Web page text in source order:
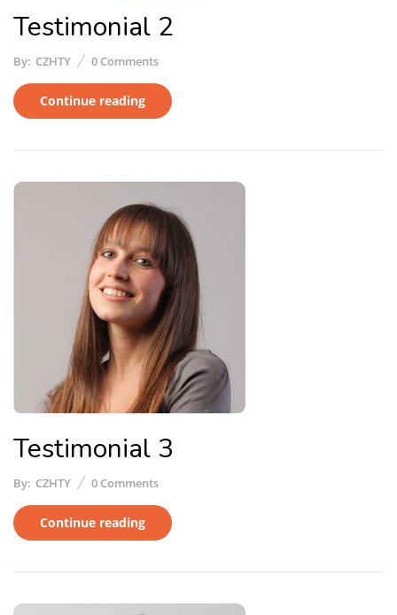
Testimonial 2
By: CZHTY 0 Comments
Continue reading
Testimonial 3
By: CZHTY 0 Comments
Continue reading